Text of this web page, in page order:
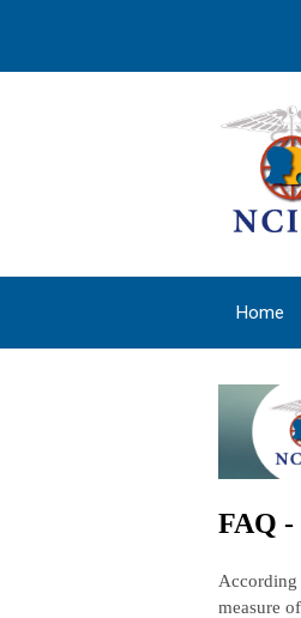
Home
FAQ -
According
measure